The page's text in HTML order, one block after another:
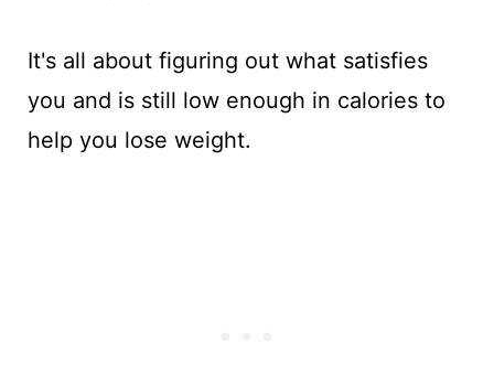
It's all about figuring out what satisfies
you and is still low enough in calories to
help you lose weight.